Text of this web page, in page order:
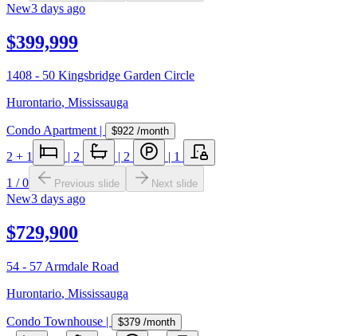
New3 days ago
$399,999
1408 - 50 Kingsbridge Garden Circle
Hurontario, Mississauga
Condo Apartment| $922 /month
2 + 1 | 2 | 2 | 1
1 /0 Previous slide Next slide
New3 days ago
$729,900
54 - 57 Armdale Road
Hurontario, Mississauga
Condo Townhouse | $379 /month